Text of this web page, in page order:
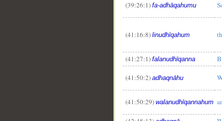
(39:26:1) fa-adhāqahumu
(41:16:8) linudhīqahum
(41:27:1) falanudhīqanna
(41:50:2) adhaqnāhu
(41:50:29) walanudhīqannahum